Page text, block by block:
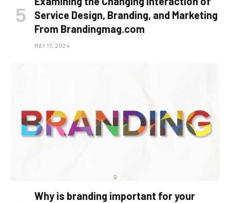
Service Design, Branding, and Marketing
From Brandingmag.com
MAY 17, 2024
Why is branding important for your